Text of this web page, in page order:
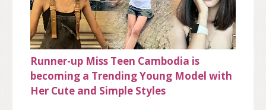
Runner-up Miss Teen Cambodia is
becoming a Trending Young Model with
Her Cute and Simple Styles